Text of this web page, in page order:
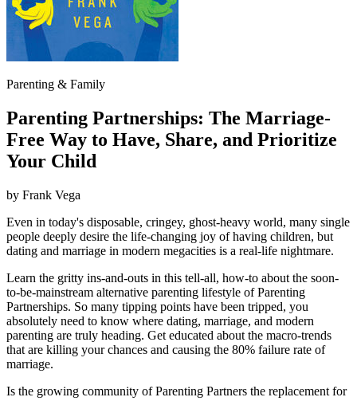
Parenting & Family
Parenting Partnerships: The Marriage-
Free Way to Have, Share, and Prioritize
Your Child
by Frank Vega
Even in today's disposable, cringey, ghost-heavy world, many single
people deeply desire the life-changing joy of having children, but
dating and marriage in modern megacities is a real-life nightmare.
Learn the gritty ins-and-outs in this tell-all, how-to about the soon-
to-be-mainstream alternative parenting lifestyle of Parenting
Partnerships. So many tipping points have been tripped, you
absolutely need to know where dating, marriage, and modern
parenting are truly heading. Get educated about the macro-trends
that are killing your chances and causing the 80% failure rate of
marriage.
Is the growing community of Parenting Partners the replacement for